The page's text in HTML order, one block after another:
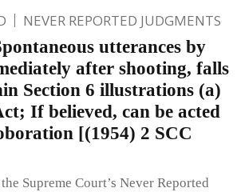
NEVER REPORTED JUDGMENTS
utterances by
after shooting, falls
Section 6 illustrations (a)
If believed, can be acted
[(1954) 2 SCC
Supreme Court’s Never Reported